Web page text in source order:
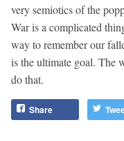
very semiotics of the
War is a complicated
way to remember our
is the ultimate goal. The
do that.
Share